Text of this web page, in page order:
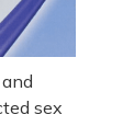
and
sex